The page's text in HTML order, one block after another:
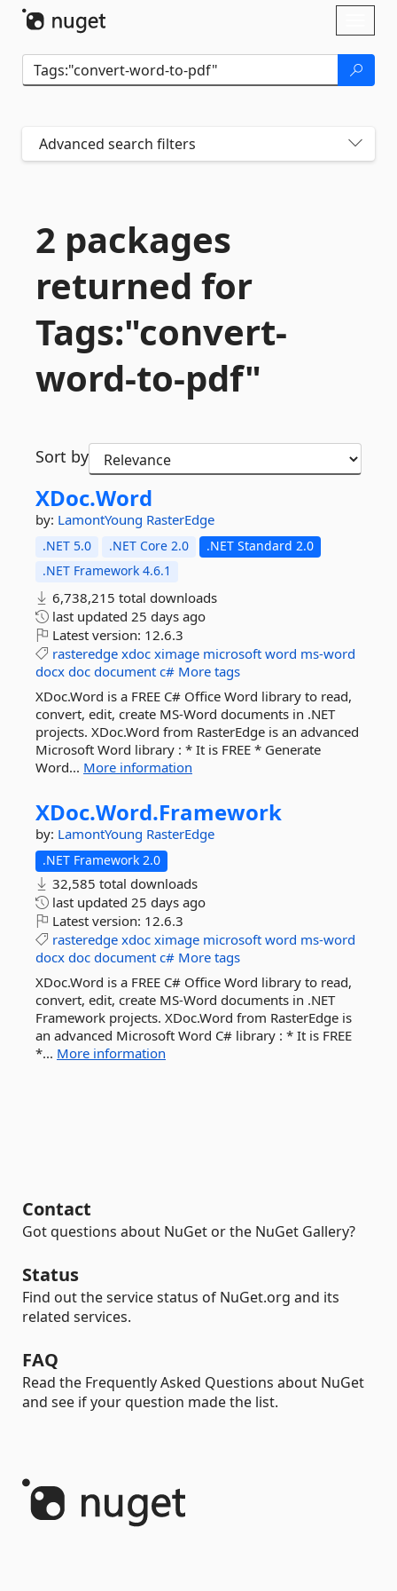
Advanced search filters
2 packages
returned for
Tags:"convert-
word-to-pdf"
Sort by
XDoc.Word
by: LamontYoung RasterEdge
.NET 5.0 .NET Core 2.0
.NET Standard 2.0
.NET Framework 4.6.1
6,738,215 total downloads
last updated 25 days ago
Latest version: 12.6.3
rasteredge xdoc ximage microsoft word ms-word
docx doc document c# More tags
XDoc.Word is a FREE C# Office Word library to read,
convert, edit, create MS-Word documents in .NET
projects. XDoc.Word from RasterEdge is an advanced
Microsoft Word library : * It is FREE * Generate
Word... More information
XDoc.Word.Framework
by: LamontYoung RasterEdge
.NET Framework 2.0
32,585 total downloads
last updated 25 days ago
Latest version: 12.6.3
rasteredge xdoc ximage microsoft word ms-word
docx doc document c# More tags
XDoc.Word is a FREE C# Office Word library to read,
convert, edit, create MS-Word documents in .NET
Framework projects. XDoc.Word from RasterEdge is
an advanced Microsoft Word C# library : * It is FREE
*... More information
Contact
Got questions about NuGet or the NuGet Gallery?
Status
Find out the service status of NuGet.org and its
related services.
FAQ
Read the Frequently Asked Questions about NuGet
and see if your question made the list.